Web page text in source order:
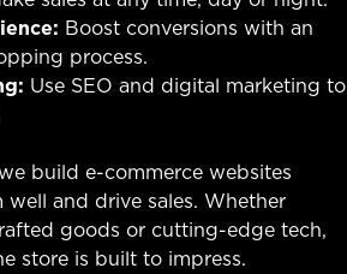
Boost conversions with an
process.
Use SEO and digital marketing to
build e-commerce websites
and drive sales. Whether
goods or cutting-edge tech,
store is built to impress.